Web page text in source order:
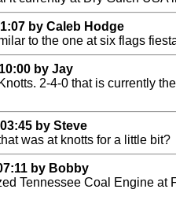
by Caleb Hodge
to the one at six flags
by Jay
2-4-0 that is currently
by Steve
was at knotts for a little bit?
by Bobby
Tennessee Coal Engine